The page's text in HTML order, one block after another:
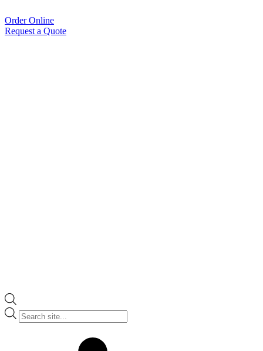
Order Online
Request a Quote
Products
search